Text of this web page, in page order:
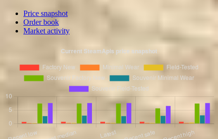
Price snapshot
Order book
Market activity